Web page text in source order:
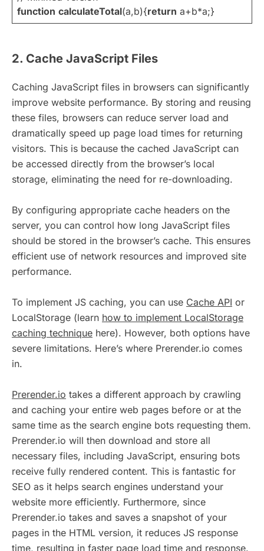
function calculateTotal(a,b){return a+b*a;}
2. Cache JavaScript Files
Caching JavaScript files in browsers can significantly
improve website performance. By storing and reusing
these files, browsers can reduce server load and
dramatically speed up page load times for returning
visitors. This is because the cached JavaScript can
be accessed directly from the browser’s local
storage, eliminating the need for re-downloading.
By configuring appropriate cache headers on the
server, you can control how long JavaScript files
should be stored in the browser’s cache. This ensures
efficient use of network resources and improved site
performance.
To implement JS caching, you can use Cache API or
LocalStorage (learn how to implement LocalStorage
caching technique here). However, both options have
severe limitations. Here’s where Prerender.io comes
in.
Prerender.io takes a different approach by crawling
and caching your entire web pages before or at the
same time as the search engine bots requesting them.
Prerender.io will then download and store all
necessary files, including JavaScript, ensuring bots
receive fully rendered content. This is fantastic for
SEO as it helps search engines understand your
website more efficiently. Furthermore, since
Prerender.io takes and saves a snapshot of your
pages in the HTML version, it reduces JS response
time, resulting in faster page load time and response.